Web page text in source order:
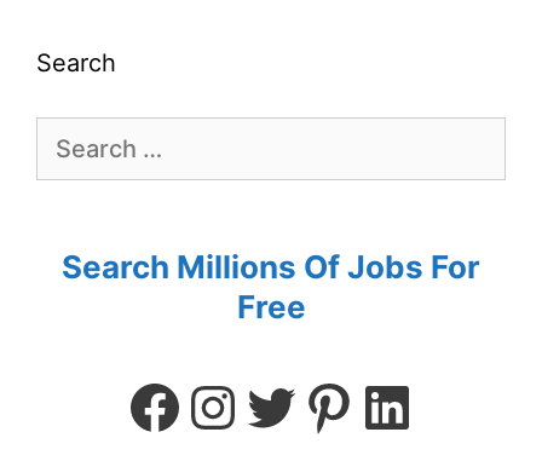
Search
Search Millions Of Jobs For
Free